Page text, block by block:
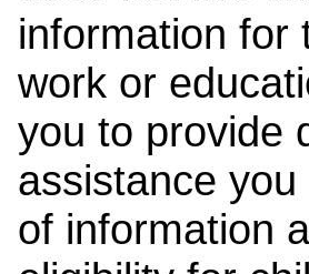
information for
work or
you to provide
assistance
of information